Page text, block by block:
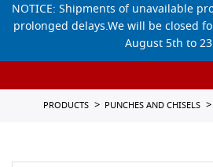
NOTICE: Shipments of unavailable
prolonged delays.We will be closed
August 5th to
PRODUCTS PUNCHES AND CHISELS